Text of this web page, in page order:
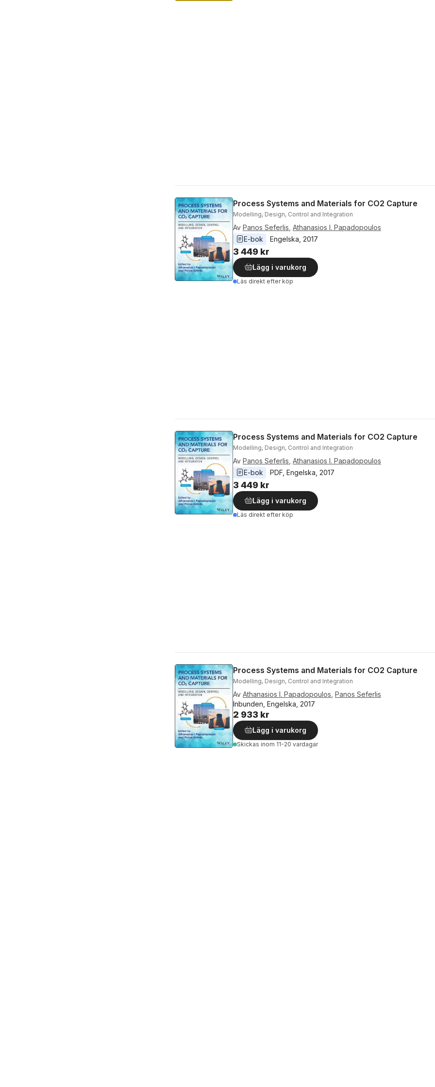
Process Systems and Materials for CO2 Capture
Modelling, Design, Control and Integration
Av Panos Seferlis Athanasios I. Papadopoulos
E-bok
Engelska 2017
3 449 kr
Lägg i varukorg
Läs direkt efter köp
Process Systems and Materials for CO2 Capture
Modelling, Design, Control and Integration
Av Panos Seferlis Athanasios I. Papadopoulos
E-bok
PDF Engelska 2017
3 449 kr
Lägg i varukorg
Läs direkt efter köp
Process Systems and Materials for CO2 Capture
Modelling, Design, Control and Integration
Av Athanasios I. Papadopoulos Panos Seferlis
Inbunden, Engelska, 2017
2 933 kr
Lägg i varukorg
Skickas inom 11-20 vardagar